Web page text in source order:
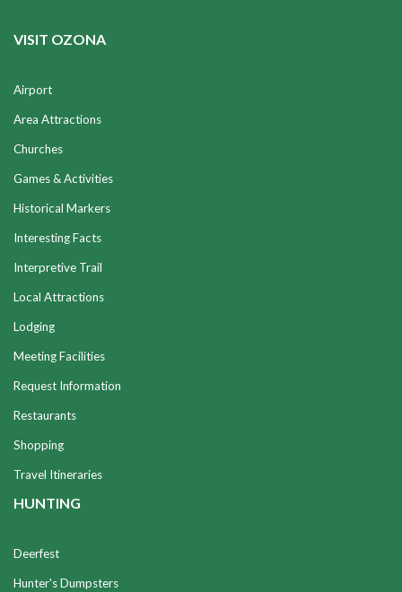
VISIT OZONA
Airport
Area Attractions
Churches
Games & Activities
Historical Markers
Interesting Facts
Interpretive Trail
Local Attractions
Lodging
Meeting Facilities
Request Information
Restaurants
Shopping
Travel Itineraries
HUNTING
Deerfest
Hunter's Dumpsters